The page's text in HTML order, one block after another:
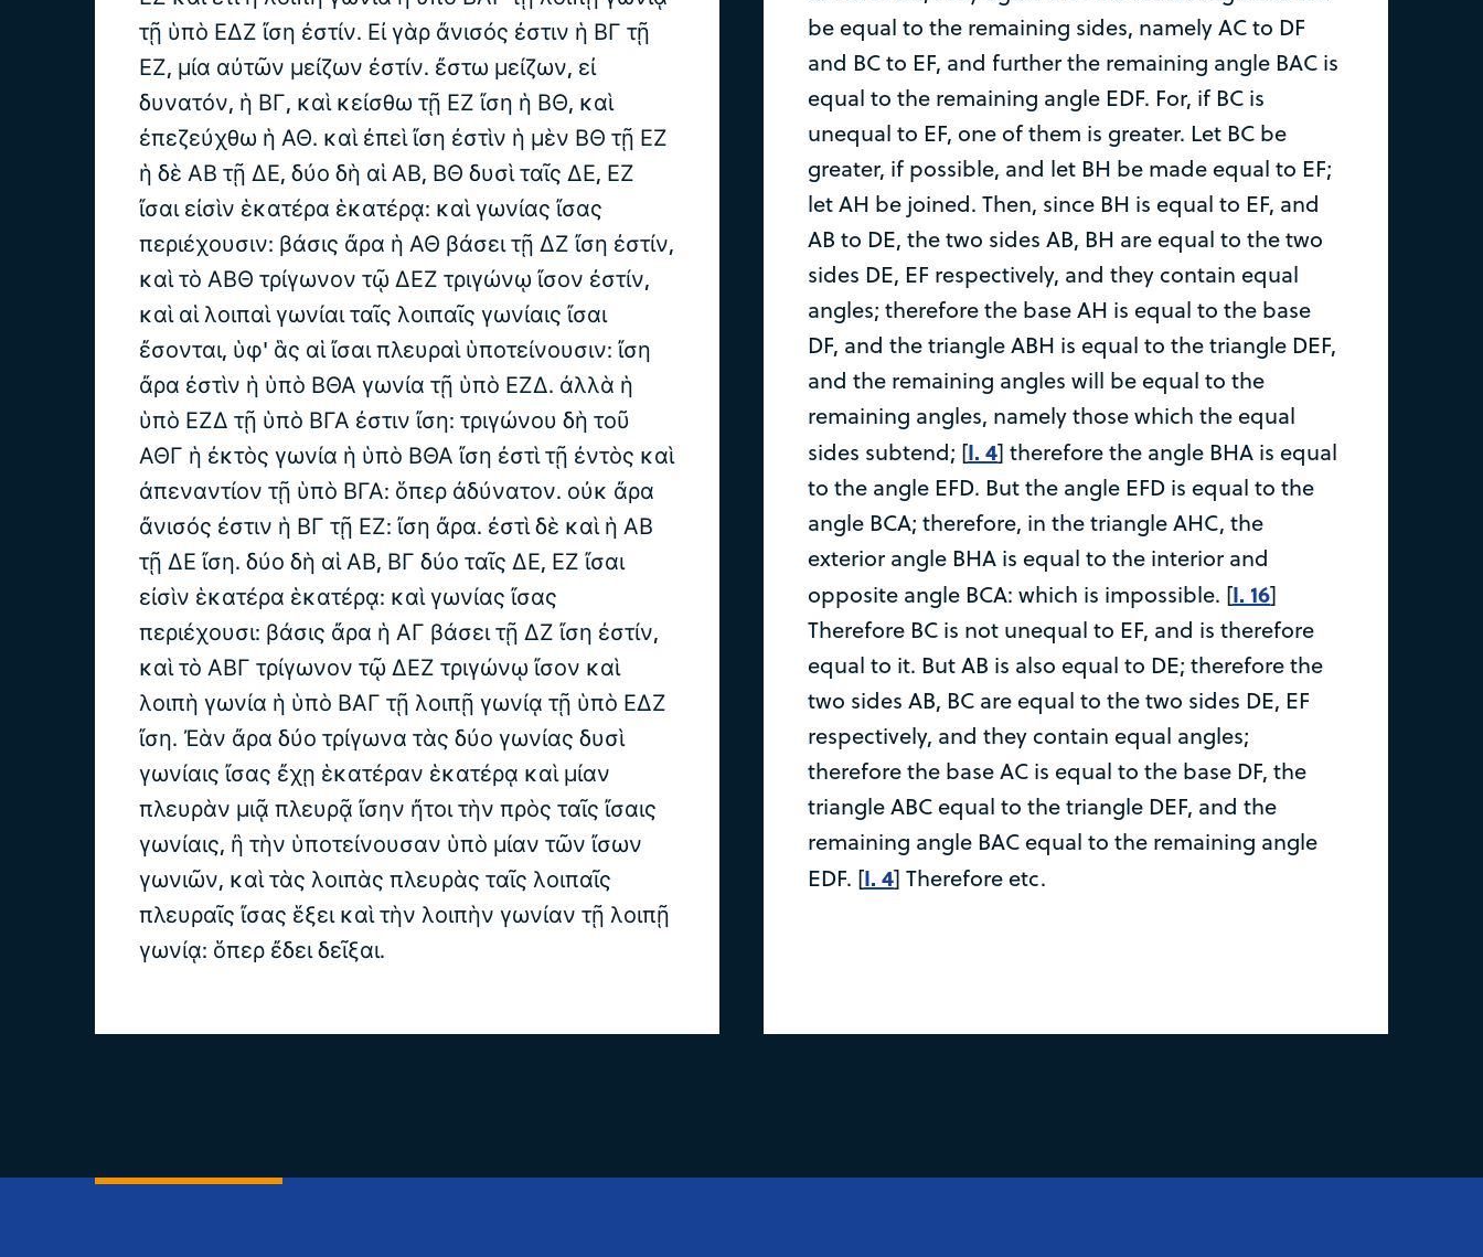
τῇ ὑπὸ ΕΔΖ ἴση ἐστίν. Εἰ γὰρ ἄνισός ἐστιν ἡ ΒΓ τῇ
ΕΖ, μία αὐτῶν μείζων ἐστίν. ἔστω μείζων, εἰ
δυνατόν, ἡ ΒΓ, καὶ κείσθω τῇ ΕΖ ἴση ἡ ΒΘ, καὶ
ἐπεζεύχθω ἡ ΑΘ. καὶ ἐπεὶ ἴση ἐστὶν ἡ μὲν ΒΘ τῇ ΕΖ
ἡ δὲ ΑΒ τῇ ΔΕ, δύο δὴ αἱ ΑΒ, ΒΘ δυσὶ ταῖς ΔΕ, ΕΖ
ἴσαι εἰσὶν ἑκατέρα ἑκατέρᾳ: καὶ γωνίας ἴσας
περιέχουσιν: βάσις ἄρα ἡ ΑΘ βάσει τῇ ΔΖ ἴση ἐστίν,
καὶ τὸ ΑΒΘ τρίγωνον τῷ ΔΕΖ τριγώνῳ ἴσον ἐστίν,
καὶ αἱ λοιπαὶ γωνίαι ταῖς λοιπαῖς γωνίαις ἴσαι
ἔσονται, ὑφ' ἃς αἱ ἴσαι πλευραὶ ὑποτείνουσιν: ἴση
ἄρα ἐστὶν ἡ ὑπὸ ΒΘΑ γωνία τῇ ὑπὸ ΕΖΔ. ἀλλὰ ἡ
ὑπὸ ΕΖΔ τῇ ὑπὸ ΒΓΑ ἐστιν ἴση: τριγώνου δὴ τοῦ
ΑΘΓ ἡ ἐκτὸς γωνία ἡ ὑπὸ ΒΘΑ ἴση ἐστὶ τῇ ἐντὸς καὶ
ἀπεναντίον τῇ ὑπὸ ΒΓΑ: ὅπερ ἀδύνατον. οὐκ ἄρα
ἄνισός ἐστιν ἡ ΒΓ τῇ ΕΖ: ἴση ἄρα. ἐστὶ δὲ καὶ ἡ ΑΒ
τῇ ΔΕ ἴση. δύο δὴ αἱ ΑΒ, ΒΓ δύο ταῖς ΔΕ, ΕΖ ἴσαι
εἰσὶν ἑκατέρα ἑκατέρᾳ: καὶ γωνίας ἴσας
περιέχουσι: βάσις ἄρα ἡ ΑΓ βάσει τῇ ΔΖ ἴση ἐστίν,
καὶ τὸ ΑΒΓ τρίγωνον τῷ ΔΕΖ τριγώνῳ ἴσον καὶ
λοιπὴ γωνία ἡ ὑπὸ ΒΑΓ τῇ λοιπῇ γωνίᾳ τῇ ὑπὸ ΕΔΖ
ἴση. Ἐὰν ἄρα δύο τρίγωνα τὰς δύο γωνίας δυσὶ
γωνίαις ἴσας ἔχῃ ἑκατέραν ἑκατέρᾳ καὶ μίαν
πλευρὰν μιᾷ πλευρᾷ ἴσην ἤτοι τὴν πρὸς ταῖς ἴσαις
γωνίαις, ἢ τὴν ὑποτείνουσαν ὑπὸ μίαν τῶν ἴσων
γωνιῶν, καὶ τὰς λοιπὰς πλευρὰς ταῖς λοιπαῖς
πλευραῖς ἴσας ἕξει καὶ τὴν λοιπὴν γωνίαν τῇ λοιπῇ
γωνίᾳ: ὅπερ ἔδει δεῖξαι.
be equal to the remaining sides, namely AC to DF
and BC to EF, and further the remaining angle BAC is
equal to the remaining angle EDF. For, if BC is
unequal to EF, one of them is greater. Let BC be
greater, if possible, and let BH be made equal to EF;
let AH be joined. Then, since BH is equal to EF, and
AB to DE, the two sides AB, BH are equal to the two
sides DE, EF respectively, and they contain equal
angles; therefore the base AH is equal to the base
DF, and the triangle ABH is equal to the triangle DEF,
and the remaining angles will be equal to the
remaining angles, namely those which the equal
sides subtend; [I. 4] therefore the angle BHA is equal
to the angle EFD. But the angle EFD is equal to the
angle BCA; therefore, in the triangle AHC, the
exterior angle BHA is equal to the interior and
opposite angle BCA: which is impossible. [I. 16]
Therefore BC is not unequal to EF, and is therefore
equal to it. But AB is also equal to DE; therefore the
two sides AB, BC are equal to the two sides DE, EF
respectively, and they contain equal angles;
therefore the base AC is equal to the base DF, the
triangle ABC equal to the triangle DEF, and the
remaining angle BAC equal to the remaining angle
EDF. [I. 4] Therefore etc.